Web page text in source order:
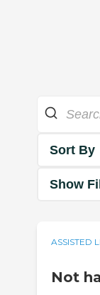
Sort By
Show
ASSISTED
Not